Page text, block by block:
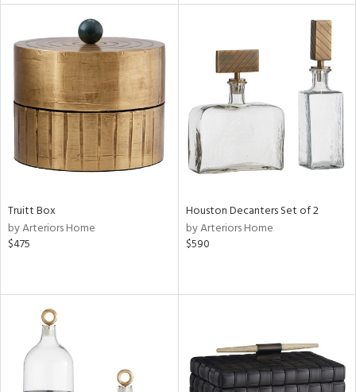
Truitt Box
by Arteriors Home
$475
Houston Decanters Set of 2
by Arteriors Home
$590